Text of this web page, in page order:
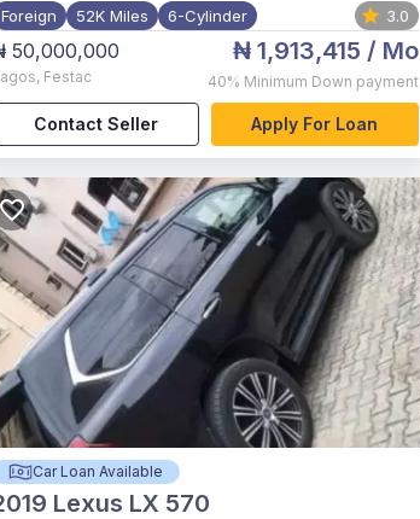
Foreign 52K Miles 6-Cylinder 3.0
50,000,000
, Festac
₦ 1,913,415 / Mo
40% Minimum Down payment
Contact Seller Apply For Loan
Car Loan Available
Lexus LX 570